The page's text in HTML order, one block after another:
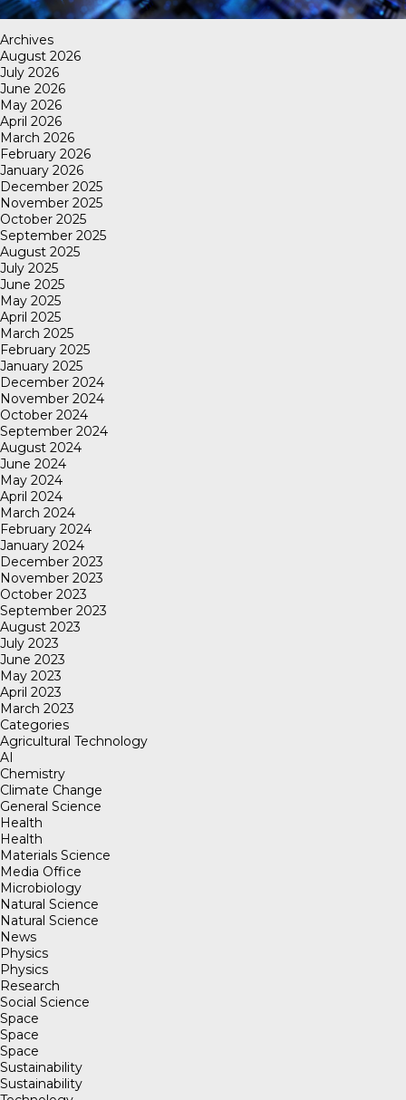
Archives
August 2026
July 2026
June 2026
May 2026
April 2026
March 2026
February 2026
January 2026
December 2025
November 2025
October 2025
September 2025
August 2025
July 2025
June 2025
May 2025
April 2025
March 2025
February 2025
January 2025
December 2024
November 2024
October 2024
September 2024
August 2024
June 2024
May 2024
April 2024
March 2024
February 2024
January 2024
December 2023
November 2023
October 2023
September 2023
August 2023
July 2023
June 2023
May 2023
April 2023
March 2023
Categories
Agricultural Technology
AI
Chemistry
Climate Change
General Science
Health
Health
Materials Science
Media Office
Microbiology
Natural Science
Natural Science
News
Physics
Physics
Research
Social Science
Space
Space
Space
Sustainability
Sustainability